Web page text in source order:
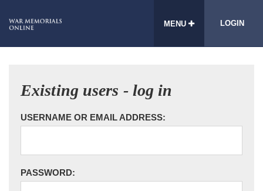
MENU LOGIN
Existing users - log in
USERNAME OR EMAIL ADDRESS:
PASSWORD: